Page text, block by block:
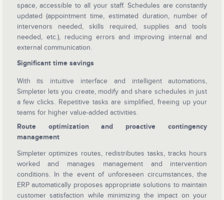
space, accessible to all your staff. Schedules are constantly
updated (appointment time, estimated duration, number of
intervenors needed, skills required, supplies and tools
needed, etc.), reducing errors and improving internal and
external communication.
Significant time savings
With its intuitive interface and intelligent automations,
Simpleter lets you create, modify and share schedules in just
a few clicks. Repetitive tasks are simplified, freeing up your
teams for higher value-added activities.
Route optimization and proactive contingency
management
Simpleter optimizes routes, redistributes tasks, tracks hours
worked and manages management and intervention
conditions. In the event of unforeseen circumstances, the
ERP automatically proposes appropriate solutions to maintain
customer satisfaction while minimizing the impact on your